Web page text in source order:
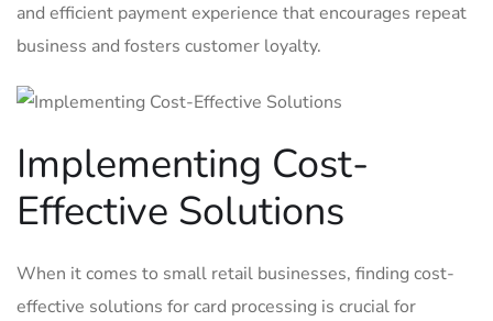
⁢and efficient payment experience that⁣ encourages repeat
business and fosters customer⁢ loyalty.
Implementing Cost-
Effective Solutions
When it⁢ comes to small retail businesses, finding ⁣cost-
effective solutions⁤ for card processing is‍ crucial for‍